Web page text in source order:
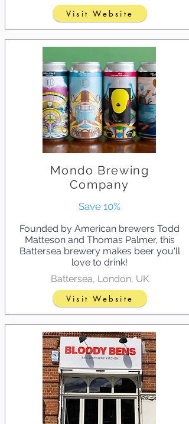
Visit Website
Mondo Brewing
Company
Save 10%
Founded by American brewers Todd
Matteson and Thomas Palmer, this
Battersea brewery makes beer you'll
love to drink!
Battersea, London, UK
Visit Website